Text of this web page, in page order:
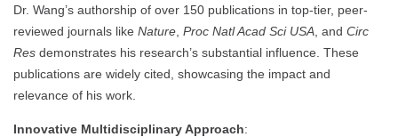
Dr. Wang’s authorship of over 150 publications in top-tier, peer-
reviewed journals like Nature Proc Natl Acad Sci USA , and Circ
Res demonstrates his research’s substantial influence. These
publications are widely cited, showcasing the impact and
relevance of his work.
Innovative Multidisciplinary Approach: